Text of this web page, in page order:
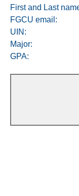
First and Last
FGCU email:
UIN:
Major:
GPA: